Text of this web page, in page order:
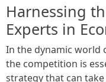
Harnessing
Experts in
In the dynamic world
the competition is
strategy that can